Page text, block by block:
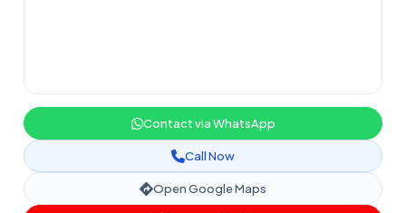
Contact via WhatsApp
Call Now
Open Google Maps